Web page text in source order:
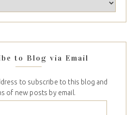
to Blog via Email
to subscribe to this blog and
of new posts by email.